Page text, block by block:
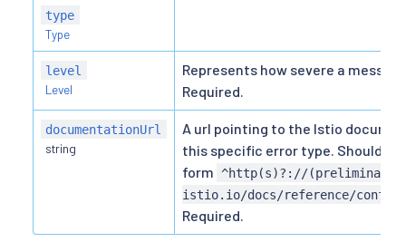
type
Type
level
Level
Represents how severe a
Required.
documentationUrl
string
A url pointing to the Istio
this specific error type. Should
form ^http(s)?://
istio.io/docs/reference/
Required.